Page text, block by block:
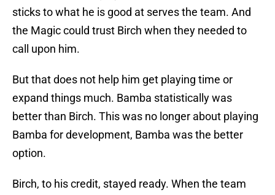
sticks to what he is good at serves the team. And
the Magic could trust Birch when they needed to
call upon him.
But that does not help him get playing time or
expand things much. Bamba statistically was
better than Birch. This was no longer about playing
Bamba for development, Bamba was the better
option.
Birch, to his credit, stayed ready. When the team